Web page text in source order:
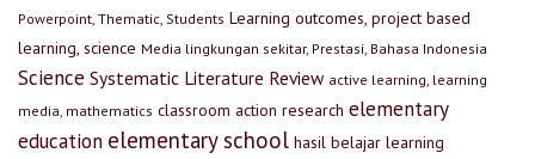
Powerpoint, Thematic, Students Learning outcomes, project based
learning, science Media lingkungan sekitar, Prestasi, Bahasa Indonesia
Science Systematic Literature Review active learning, learning
media, mathematics classroom action research elementary
education elementary school hasil belajar learning